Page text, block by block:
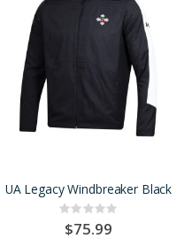
UA Legacy Windbreaker Black
Rating:
0%
$75.99